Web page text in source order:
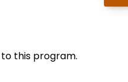
this program.